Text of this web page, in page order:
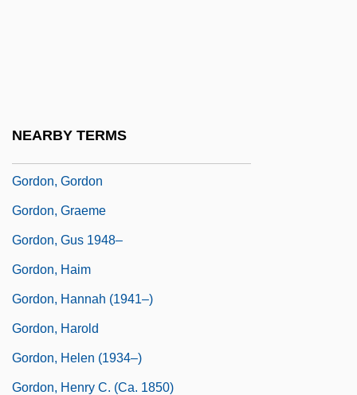
NEARBY TERMS
Gordon, Gordon
Gordon, Graeme
Gordon, Gus 1948–
Gordon, Haim
Gordon, Hannah (1941–)
Gordon, Harold
Gordon, Helen (1934–)
Gordon, Henry C. (ca. 1850)